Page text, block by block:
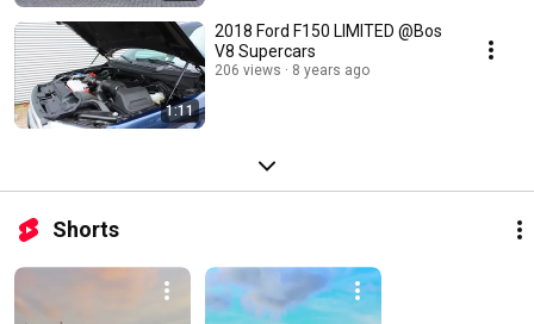
1:11
2018 Ford F150 LIMITED @Bos
V8 Supercars
206 views 8 years ago
Shorts